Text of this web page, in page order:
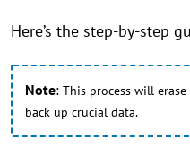
Here’s the step-by-step
Note: This process will
back up crucial data.